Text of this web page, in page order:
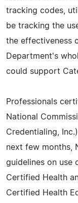
tracking codes,
be tracking the
the effectiveness
Department's
could support
Professionals
National
Credentialing,
next few months,
guidelines on use
Certified Health
Certified Health